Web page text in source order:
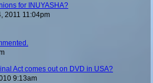
for INUYASHA?
2011 11:04pm
Act comes out on DVD in USA?
9:13am